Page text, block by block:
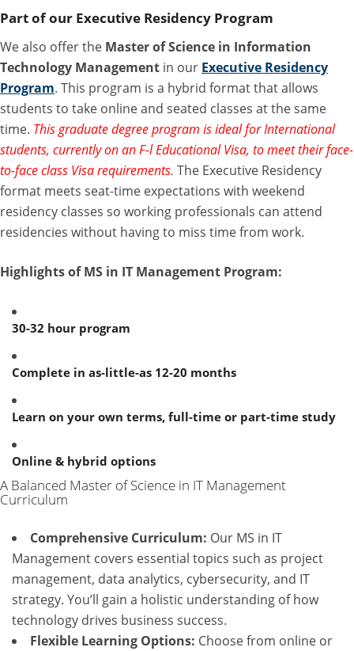
Part of our Executive Residency Program
We also offer the Master of Science in Information
Technology Management in our Executive Residency
Program. This program is a hybrid format that allows
students to take online and seated classes at the same
time. This graduate degree program is ideal for International
students, currently on an F-l Educational Visa, to meet their face-
to-face class Visa requirements. The Executive Residency
format meets seat-time expectations with weekend
residency classes so working professionals can attend
residencies without having to miss time from work.
Highlights of MS in IT Management Program:
30-32 hour program
Complete in as-little-as 12-20 months
Learn on your own terms, full-time or part-time study
Online & hybrid options
A Balanced Master of Science in IT Management
Curriculum
Comprehensive Curriculum: Our MS in IT
Management covers essential topics such as project
management, data analytics, cybersecurity, and IT
strategy. You’ll gain a holistic understanding of how
technology drives business success.
Flexible Learning Options: Choose from online or